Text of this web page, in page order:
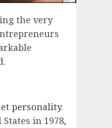
the very
personality.
in 1978,